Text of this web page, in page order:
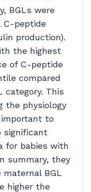
BGLs were
C-peptide
production).
the highest
of C-peptide
compared
category. This
the physiology
important to
significant
for babies with
summary, they
BGL
higher the